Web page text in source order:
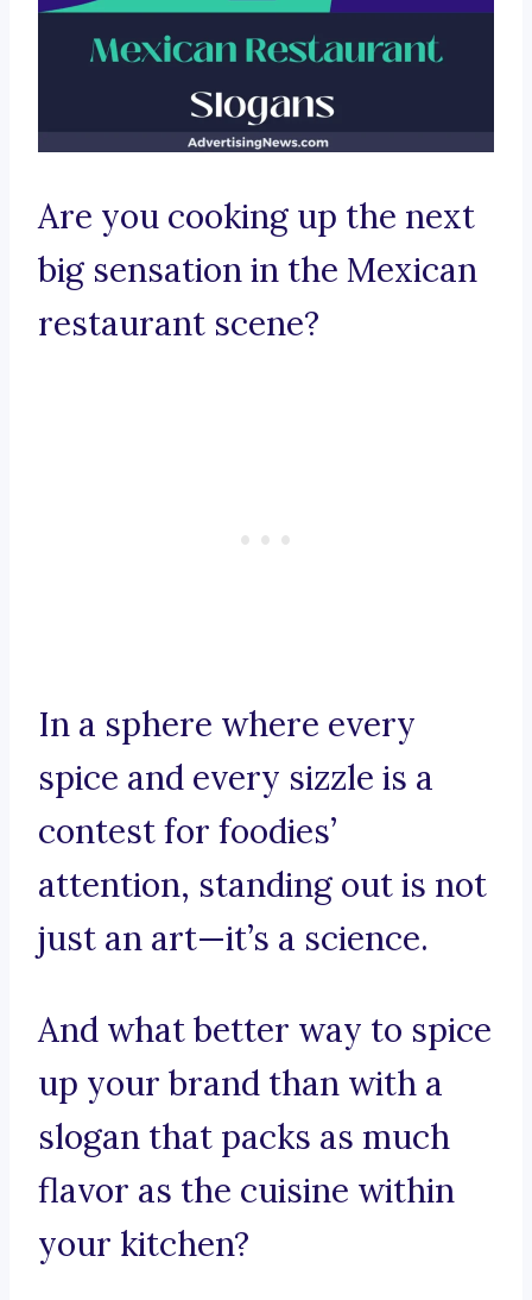
Are you cooking up the next
big sensation in the Mexican
restaurant scene?
In a sphere where every
spice and every sizzle is a
contest for foodies’
attention, standing out is not
just an art—it’s a science.
And what better way to spice
up your brand than with a
slogan that packs as much
flavor as the cuisine within
your kitchen?